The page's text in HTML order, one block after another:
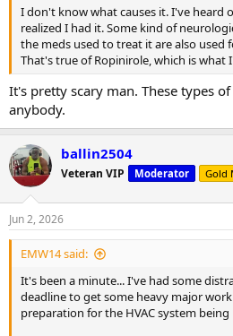
I don't know what causes it. I've heard
realized I had it. Some kind of
the meds used to treat it are also used
That's true of Ropinirole, which is what
It's pretty scary man. These types
anybody.
ballin2504
Veteran VIP Moderator Gold
Jun 2, 2026
EMW14 said:
It's been a minute... I've had some
deadline to get some heavy major
preparation for the HVAC system being